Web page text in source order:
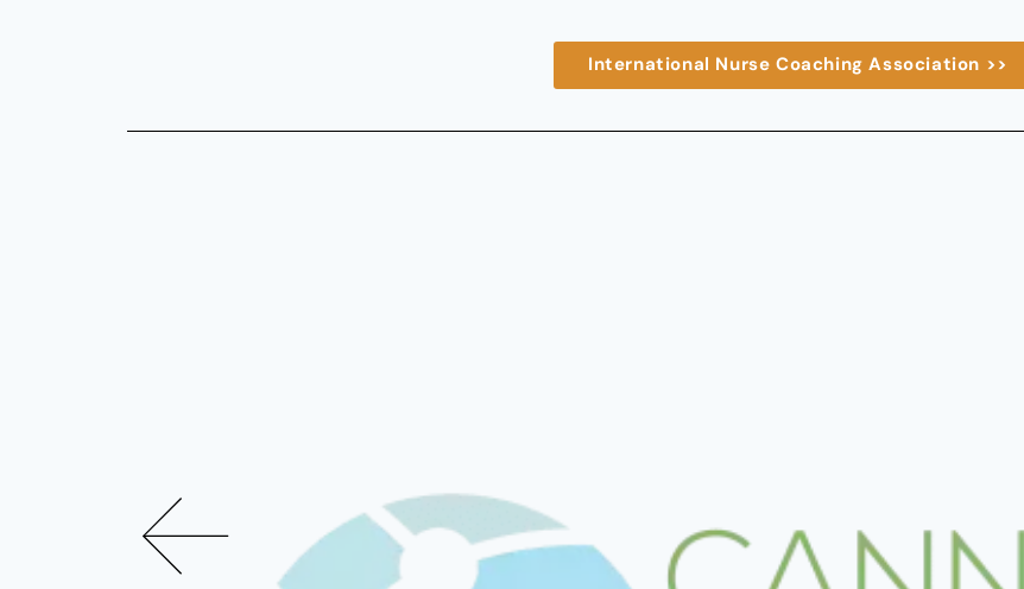
International Nurse Coaching Association >>